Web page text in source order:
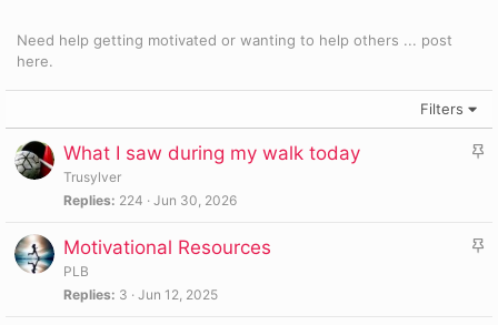
Need help getting motivated or wanting to help others ... post
here.
Filters
S
k
What I saw during my walk today
Trusylver
Replies 224 Jun 30, 2026
S
Motivational Resources
PLB
Replies 3 Jun 12, 2025